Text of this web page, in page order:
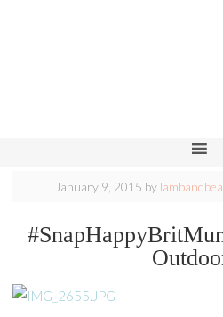
January 9, 2015 by